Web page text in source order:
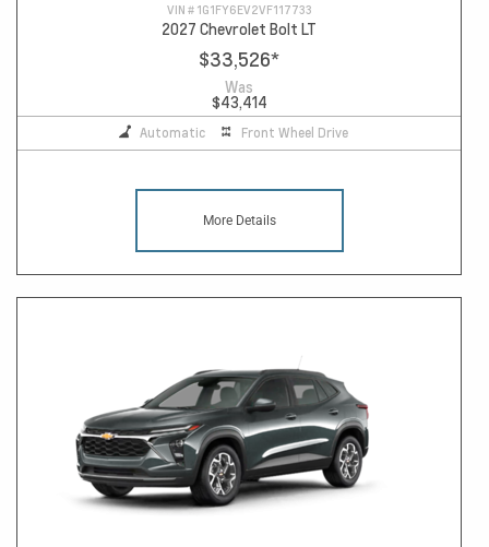
VIN # 1G1FY6EV2VF117733
2027 Chevrolet Bolt LT
$33,526*
Was
$43,414
Automatic Front Wheel Drive
More Details